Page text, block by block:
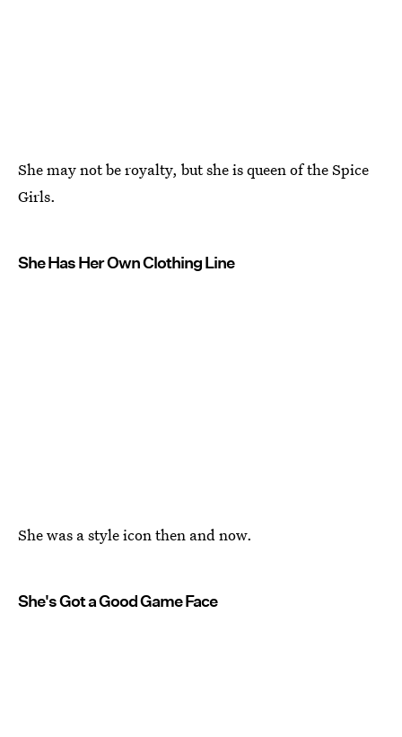
She may not be royalty, but she is queen of the Spice
Girls.
She Has Her Own Clothing Line
She was a style icon then and now.
She's Got a Good Game Face